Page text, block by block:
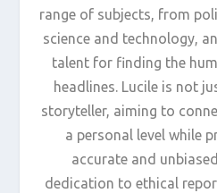
range of subjects, from
science and technology,
talent for finding the
headlines. Lucile is not
storyteller, aiming to
a personal level while
accurate and
dedication to ethical